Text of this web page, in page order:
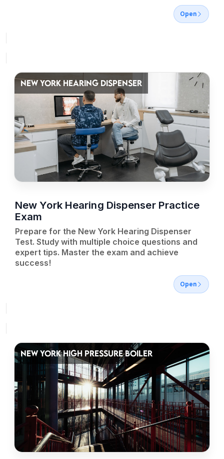
Open
NEW YORK HEARING DISPENSER
New York Hearing Dispenser Practice
Exam
Prepare for the New York Hearing Dispenser
Test. Study with multiple choice questions and
expert tips. Master the exam and achieve
success!
Open
NEW YORK HIGH PRESSURE BOILER